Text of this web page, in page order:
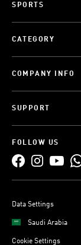
SPORTS
CATEGORY
COMPANY INFO
SUPPORT
FOLLOW US
Data Settings
Saudi Arabia
Cookie Settings